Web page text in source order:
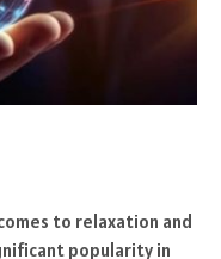
to relaxation and
popularity in